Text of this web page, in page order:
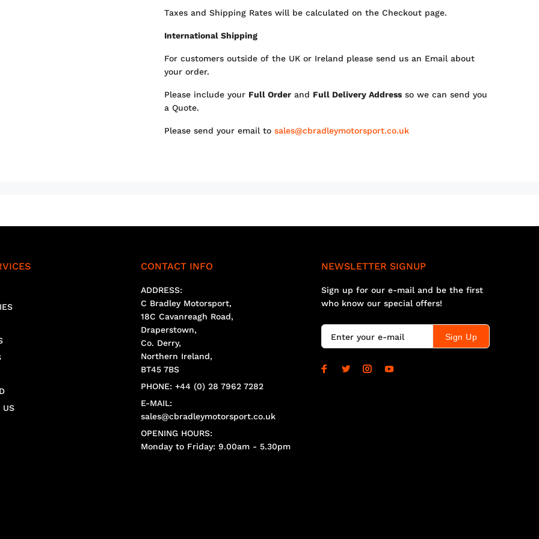
Taxes and Shipping Rates will be calculated on the Checkout page.
International Shipping
For customers outside of the UK or Ireland please send us an Email about
your order.
Please include your Full Order and Full Delivery Address so we can send you
a Quote.
Please send your email to sales@cbradleymotorsport.co.uk
US
CONTACT INFO
ADDRESS:
C Bradley Motorsport,
18C Cavanreagh Road,
Draperstown,
Co. Derry,
Northern Ireland,
BT45 7BS
PHONE: +44 (0) 28 7962 7282
E-MAIL:
sales@cbradleymotorsport.co.uk
OPENING HOURS:
Monday to Friday: 9.00am - 5.30pm
NEWSLETTER SIGNUP
Sign up for our e-mail and be the first
who know our special offers!
Sign Up